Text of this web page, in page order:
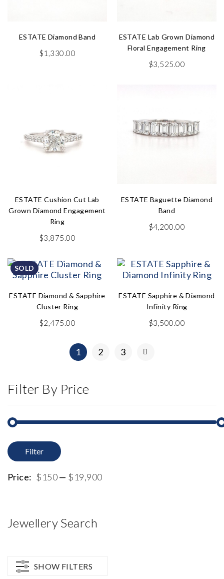
ESTATE Diamond Band
$1,330.00
ESTATE Lab Grown Diamond
Floral Engagement Ring
$3,525.00
ESTATE Cushion Cut Lab
Grown Diamond Engagement
Ring
$3,875.00
ESTATE Baguette Diamond
Band
$4,200.00
SOLD
ESTATE Diamond & Sapphire
Cluster Ring
$2,475.00
ESTATE Sapphire & Diamond
Infinity Ring
$3,500.00
1 2 3
Filter By Price
Filter
Price: $150— $19,900
Jewellery Search
SHOW FILTERS